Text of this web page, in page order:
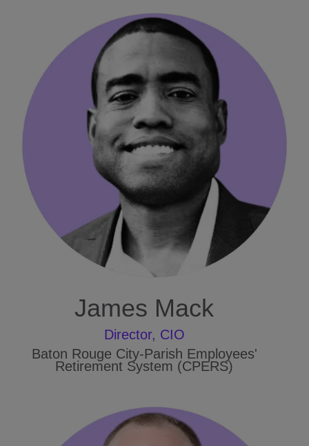
James Mack
Director, CIO
Baton Rouge City-Parish Employees'
Retirement System (CPERS)